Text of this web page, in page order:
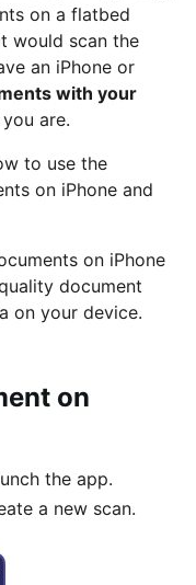
on a flatbed
would scan the
an iPhone or
with your
are.
to use the
on iPhone and
on iPhone
document
on your device.
on
the app.
a new scan.